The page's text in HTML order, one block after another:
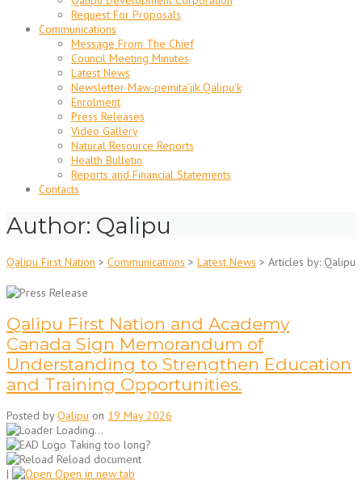
Request For Proposals
Communications
Message From The Chief
Council Meeting Minutes
Latest News
Newsletter Maw-pemita’jik Qalipu’k
Enrolment
Press Releases
Video Gallery
Natural Resource Reports
Health Bulletin
Reports and Financial Statements
Contacts
Author: Qalipu
Qalipu First Nation > Communications > Latest News > Articles by: Qalipu
Qalipu First Nation and Academy
Canada Sign Memorandum of
Understanding to Strengthen Education
and Training Opportunities.
Posted byQalipu on 19 May 2026
Loading...
Taking too long?
Reload document
|
Open in new tab